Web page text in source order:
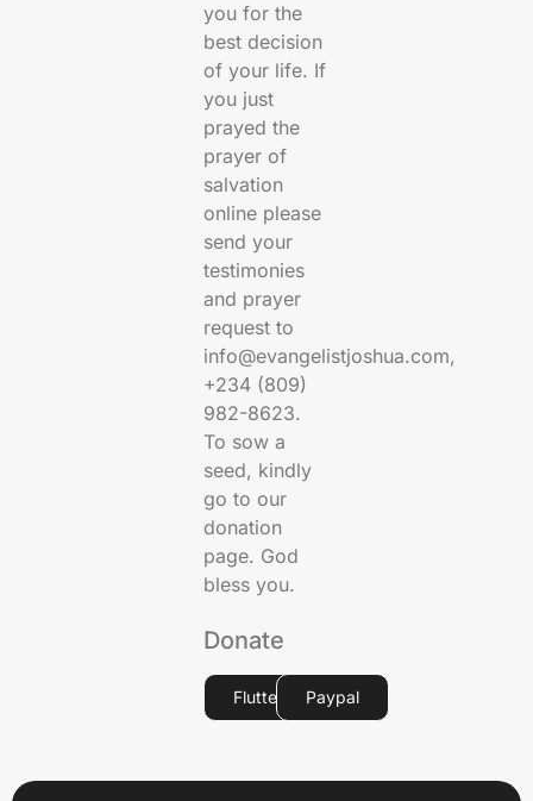
you for the
best decision
of your life. If
you just
prayed the
prayer of
salvation
online please
send your
testimonies
and prayer
request to
info@evangelistjoshua.com,
+234 (809)
982-8623.
To sow a
seed, kindly
go to our
donation
page. God
bless you.
Donate
FlutterwavePaypal